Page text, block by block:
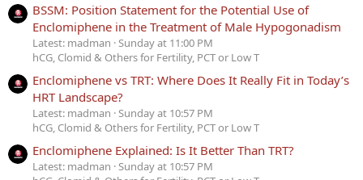
BSSM: Position Statement for the Potential Use of
Enclomiphene in the Treatment of Male Hypogonadism
Latest: madman Sunday at 11:00 PM
hCG, Clomid & Others for Fertility, PCT or Low T
Enclomiphene vs TRT: Where Does It Really Fit in Today’s
HRT Landscape?
Latest: madman Sunday at 10:57 PM
hCG, Clomid & Others for Fertility, PCT or Low T
Enclomiphene Explained: Is It Better Than TRT?
Latest: madman Sunday at 10:57 PM